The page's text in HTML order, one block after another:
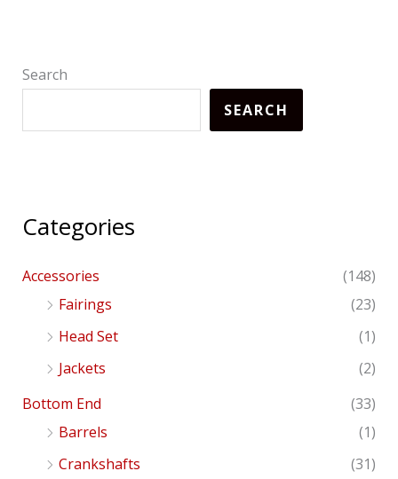
Search
SEARCH
Categories
Accessories
(148)
Fairings
(23)
Head Set
(1)
Jackets
(2)
Bottom End
(33)
Barrels
(1)
Crankshafts
(31)